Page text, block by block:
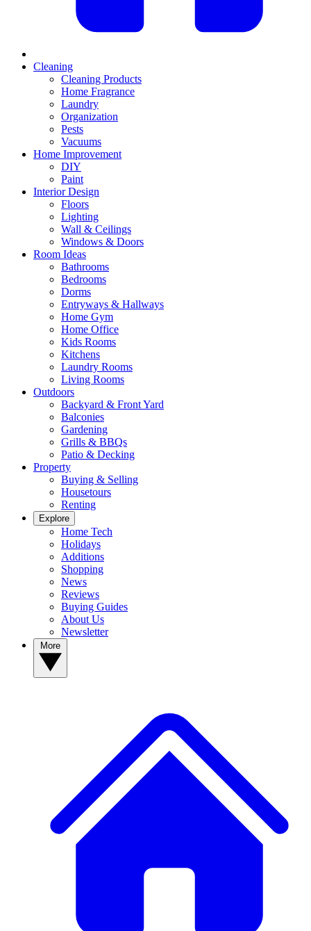
Cleaning
Cleaning Products
Home Fragrance
Laundry
Organization
Pests
Vacuums
Home Improvement
DIY
Paint
Interior Design
Floors
Lighting
Wall & Ceilings
Windows & Doors
Room Ideas
Bathrooms
Bedrooms
Dorms
Entryways & Hallways
Home Gym
Home Office
Kids Rooms
Kitchens
Laundry Rooms
Living Rooms
Outdoors
Backyard & Front Yard
Balconies
Gardening
Grills & BBQs
Patio & Decking
Property
Buying & Selling
Housetours
Renting
Explore
Home Tech
Holidays
Additions
Shopping
News
Reviews
Buying Guides
About Us
Newsletter